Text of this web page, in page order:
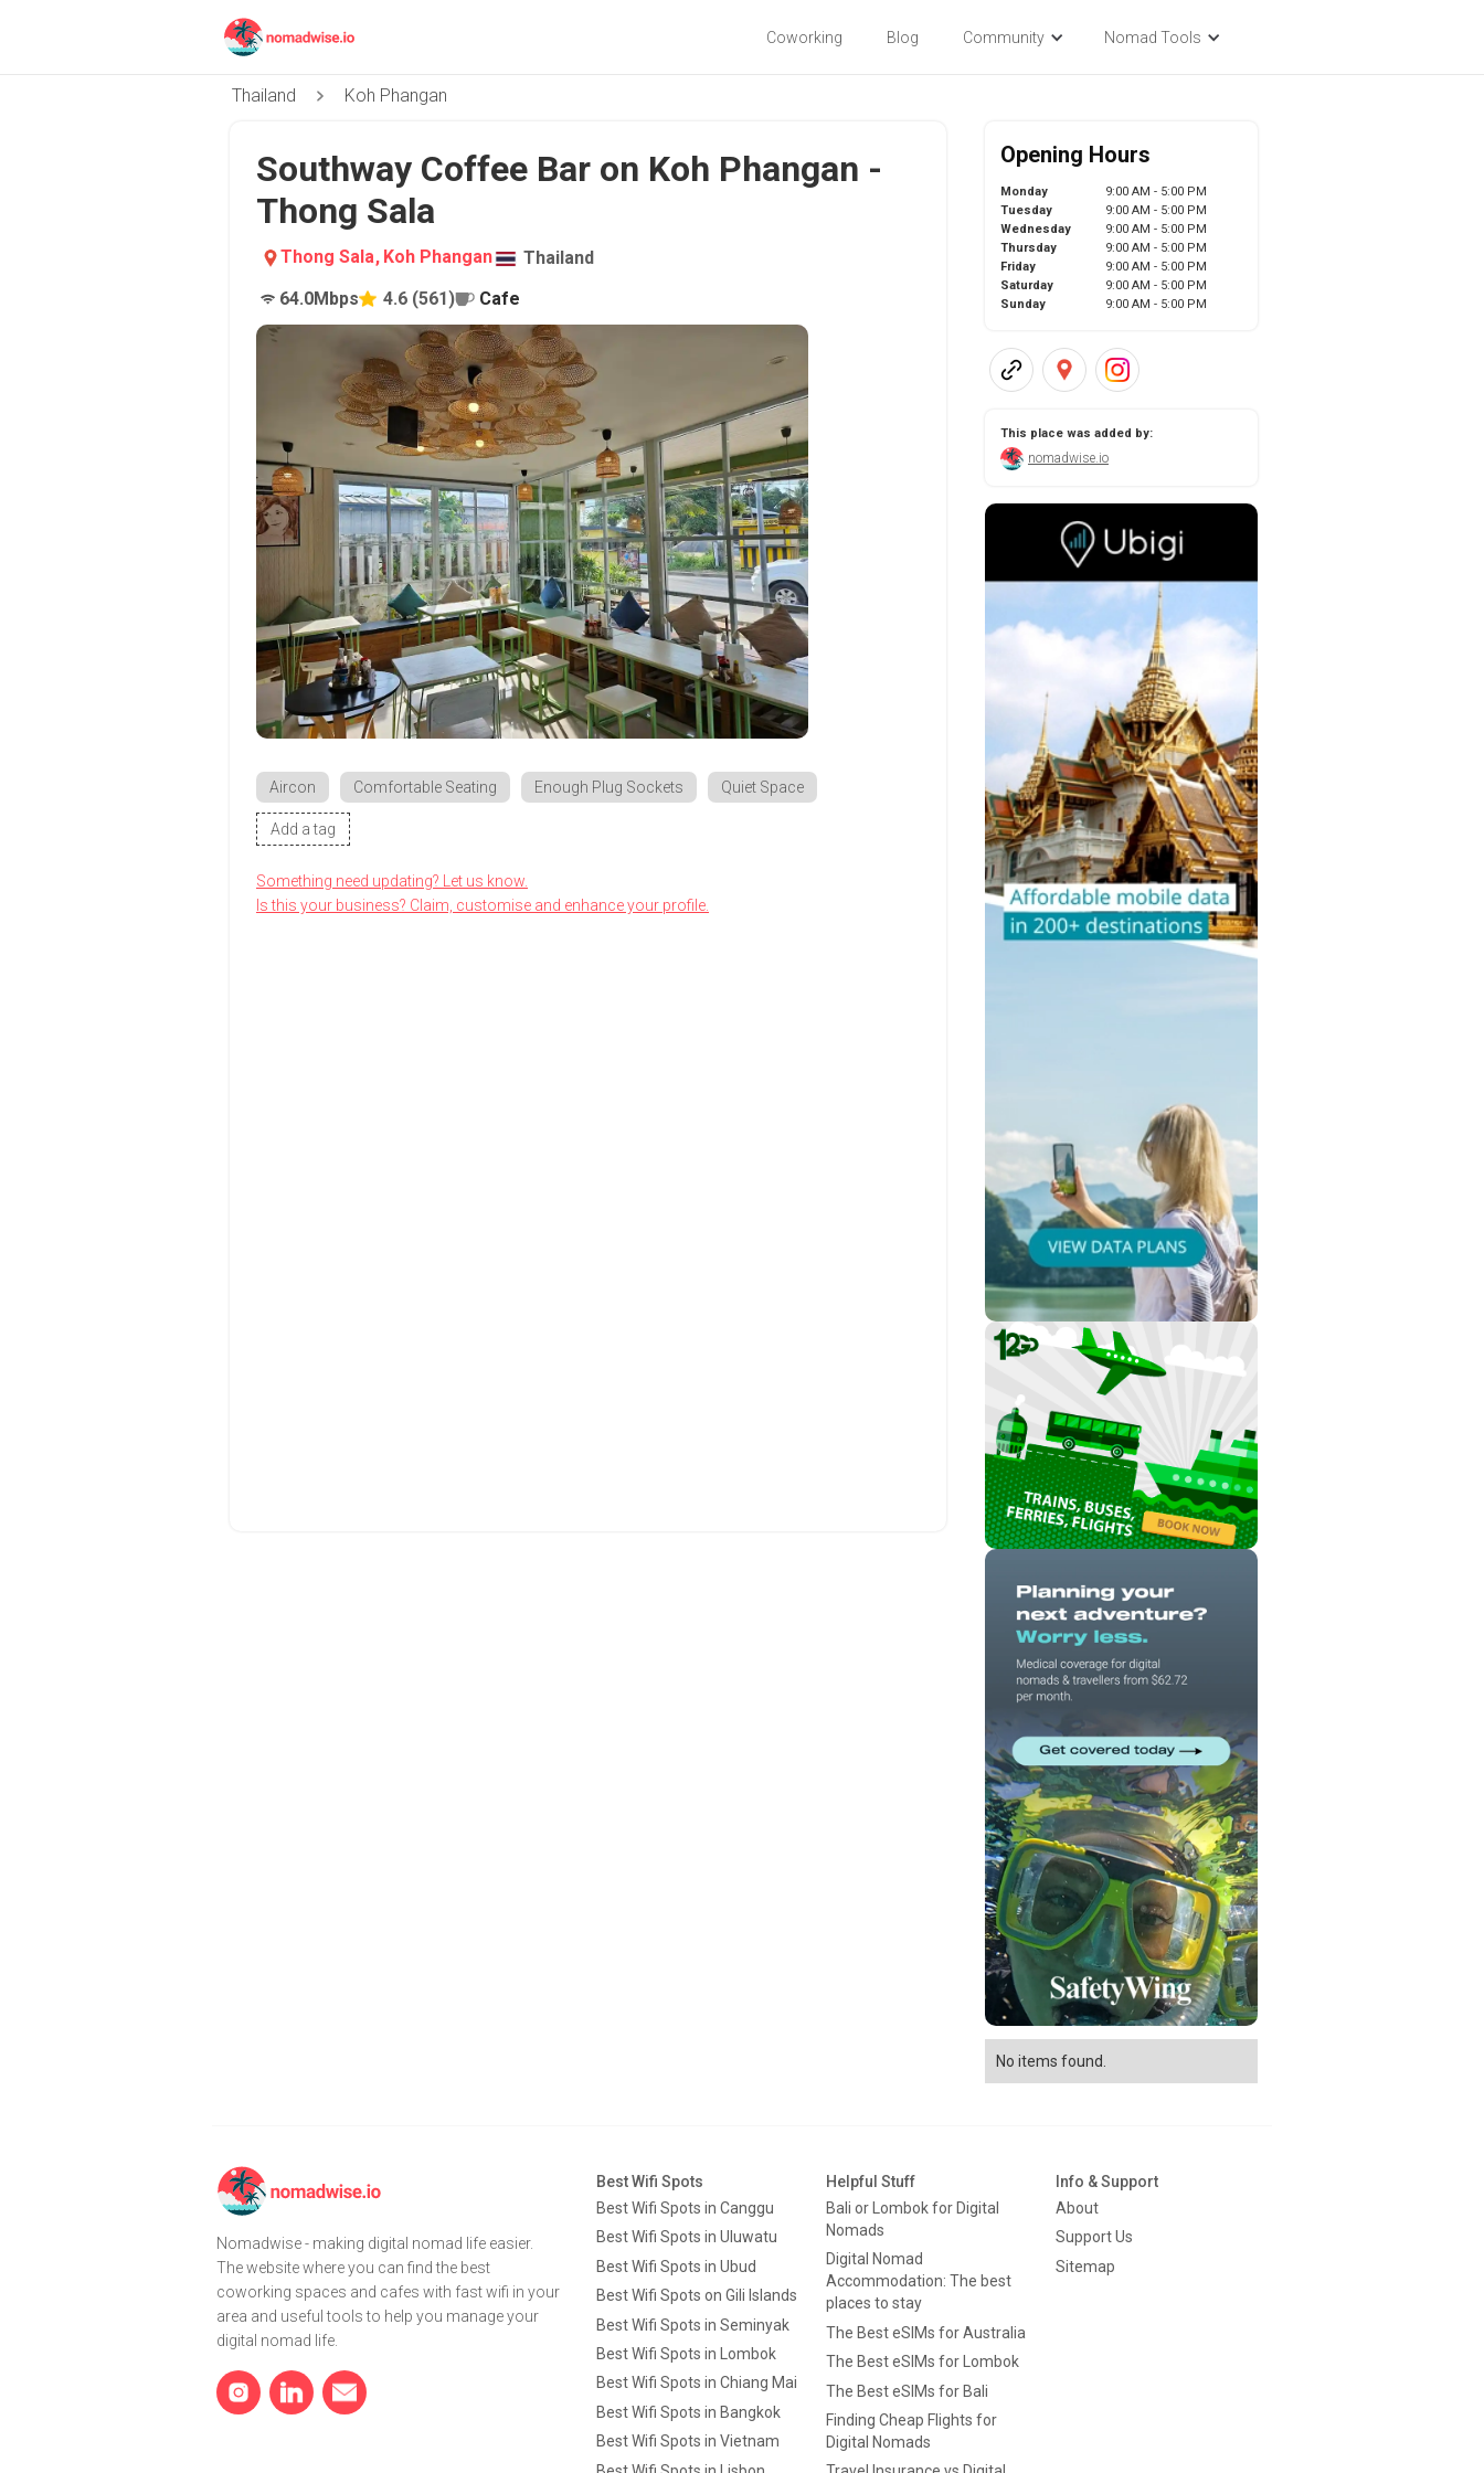
Coworking Blog Community Nomad Tools
Thailand Koh Phangan
Southway Coffee Bar on Koh Phangan -
Thong Sala
Thong Sala, Koh Phangan
Thailand
64.0Mbps 4.6 (561) Cafe
Aircon Comfortable Seating Enough Plug Sockets Quiet Space
Add a tag
Something need updating? Let us know.
Is this your business? Claim, customise and enhance your profile.
Opening Hours
Monday
9:00 AM - 5:00 PM
Tuesday
9:00 AM - 5:00 PM
Wednesday
9:00 AM - 5:00 PM
Thursday
9:00 AM - 5:00 PM
Friday
9:00 AM - 5:00 PM
Saturday
9:00 AM - 5:00 PM
Sunday
9:00 AM - 5:00 PM
This place was added by:
nomadwise.io
No items found.
Nomadwise - making digital nomad life easier.
The website where you can find the best
coworking spaces and cafes with fast wifi in your
area and useful tools to help you manage your
digital nomad life.
Best Wifi Spots
Best Wifi Spots in Canggu
Best Wifi Spots in Uluwatu
Best Wifi Spots in Ubud
Best Wifi Spots on Gili Islands
Best Wifi Spots in Seminyak
Best Wifi Spots in Lombok
Best Wifi Spots in Chiang Mai
Best Wifi Spots in Bangkok
Best Wifi Spots in Vietnam
Helpful Stuff
Bali or Lombok for Digital
Nomads
Digital Nomad
Accommodation: The best
places to stay
The Best eSIMs for Australia
The Best eSIMs for Lombok
The Best eSIMs for Bali
Finding Cheap Flights for
Digital Nomads
Info & Support
About
Support Us
Sitemap